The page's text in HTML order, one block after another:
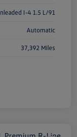
I-4 1.5 L/91
Automatic
37,392 Miles